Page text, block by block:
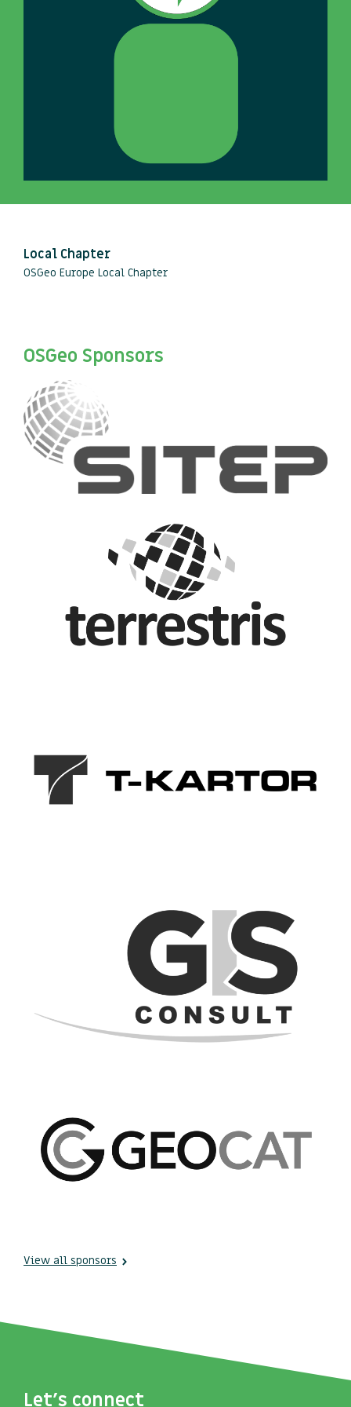
Local Chapter
OSGeo Europe Local Chapter
OSGeo Sponsors
View all sponsors
Let's connect